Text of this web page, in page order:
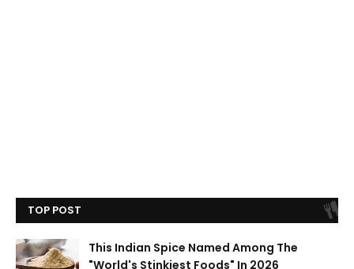
TOP POST
This Indian Spice Named Among The
"World's Stinkiest Foods" In 2026